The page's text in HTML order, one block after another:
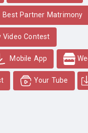
Best Partner Matrimony
Video Contest
Mobile App
Your Tube